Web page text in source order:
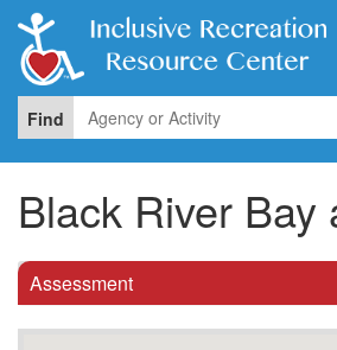
Find
Black River
Assessment